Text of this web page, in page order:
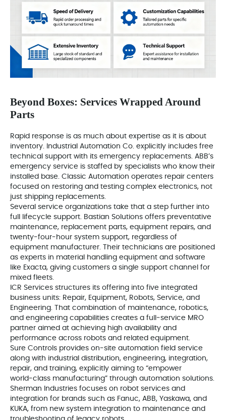
Beyond Boxes: Services Wrapped Around
Parts
Rapid response is as much about expertise as it is about
inventory. Industrial Automation Co. explicitly includes free
technical support with its emergency replacements. ABB’s
emergency service is staffed by specialists who know their
installed base. Classic Automation operates repair centers
focused on restoring and testing complex electronics, not
just shipping replacements.
Several service organizations take that a step further into
full lifecycle support. Bastian Solutions offers preventative
maintenance, replacement parts, equipment repairs, and
twenty‑four‑hour system support, regardless of
equipment manufacturer. Their technicians are positioned
as experts in material handling equipment and software
like Exacta, giving customers a single support channel for
mixed fleets.
ICR Services structures its offering into five integrated
business units: Repair, Equipment, Robots, Service, and
Engineering. That combination of maintenance, robotics,
and engineering capabilities creates a full‑service MRO
partner aimed at achieving high availability and
performance across robots and related equipment.
Sure Controls provides on‑site automation field service
along with industrial distribution, engineering, integration,
repair, and training, explicitly aiming to “empower
world‑class manufacturing” through automation solutions.
Sherman Industries focuses on robot services and
integration for brands such as Fanuc, ABB, Yaskawa, and
KUKA, from new system integration to maintenance and